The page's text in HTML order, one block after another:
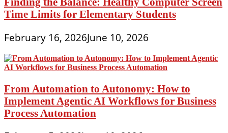
Time Limits for Elementary Students
February 16, 2026June 10, 2026
From Automation to Autonomy: How to
Implement Agentic AI Workflows for Business
Process Automation